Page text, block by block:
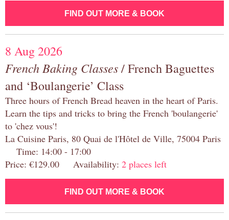
FIND OUT MORE & BOOK
8 Aug 2026
French Baking Classes/ French Baguettes
and ‘Boulangerie’ Class
Three hours of French Bread heaven in the heart of Paris.
Learn the tips and tricks to bring the French 'boulangerie'
to 'chez vous'!
La Cuisine Paris, 80 Quai de l'Hôtel de Ville, 75004 Paris
Time: 14:00 - 17:00
Price: €129.00 Availability: 2 places left
FIND OUT MORE & BOOK